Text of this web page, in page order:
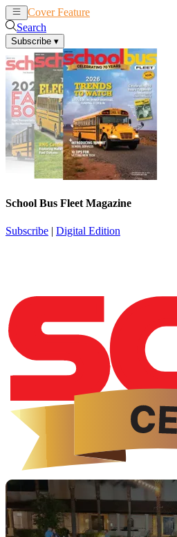
Cover Feature
Search
Subscribe ▾
School Bus Fleet Magazine
Subscribe | Digital Edition